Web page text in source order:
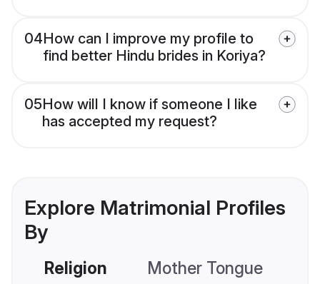
04How can I improve my profile to
find better Hindu brides in Koriya?
05How will I know if someone I like
has accepted my request?
Explore Matrimonial Profiles
By
Religion Mother Tongue